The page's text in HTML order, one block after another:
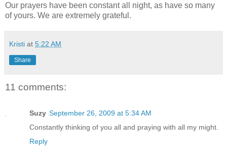
Our prayers have been constant all night, as have so many
of yours. We are extremely grateful.
Kristi at 5:22 AM
Share
11 comments:
Suzy September 26, 2009 at 5:34 AM
Constantly thinking of you all and praying with all my might.
Reply